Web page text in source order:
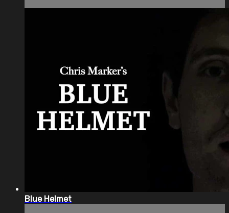
Blue Helmet